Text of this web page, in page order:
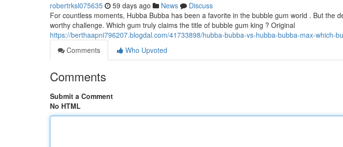
robertrksl075635 59 days ago News
Discuss
For countless moments, Hubba Bubba has been a favorite in the bubble gum world . But the
worthy challenge. Which gum truly claims the title of bubble gum king ? Original
https://berthaapni796207.blogdal.com/41733898/hubba-bubba-vs-hubba-bubba-max-which-
Comments
Who Upvoted
Comments
Submit a Comment
No HTML